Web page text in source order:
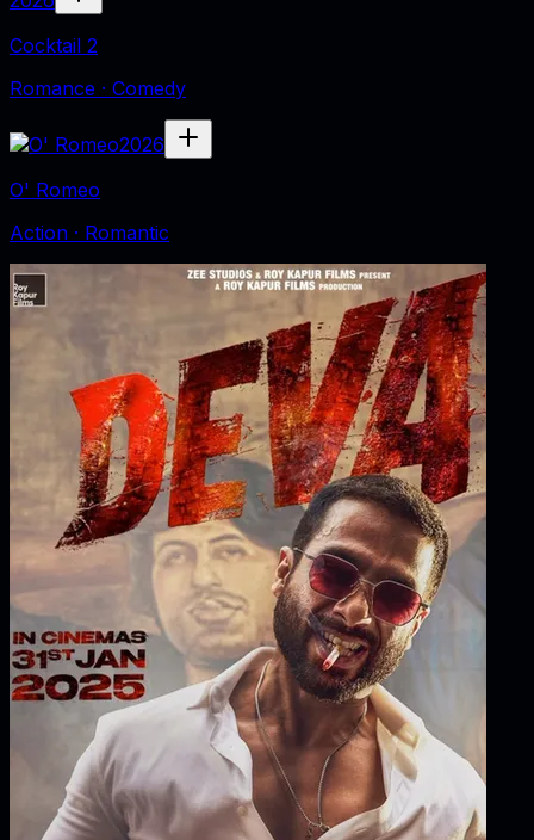
Cocktail 2
Romance · Comedy
2026
O' Romeo
Action · Romantic